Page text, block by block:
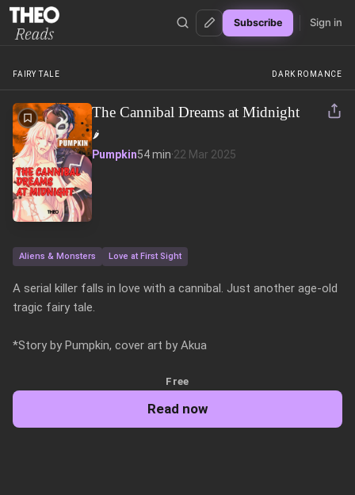
Theo Reads
Subscribe Sign in
FAIRY TALE DARK ROMANCE
The Cannibal Dreams at Midnight
🌶️
Pumpkin54 min·22 Mar 2025
Aliens & Monsters Love at First Sight
A serial killer falls in love with a cannibal. Just another age-old
tragic fairy tale.
*Story by Pumpkin, cover art by Akua
Free
Read now